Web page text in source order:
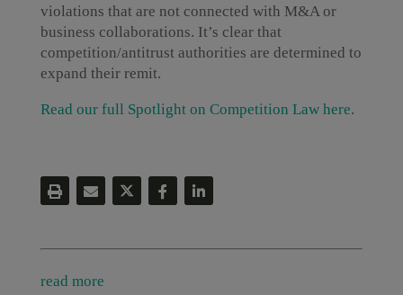
violations that are not connected with M&A or
business collaborations. It’s clear that
competition/antitrust authorities are determined to
expand their remit.
Read our full Spotlight on Competition Law here.
read more